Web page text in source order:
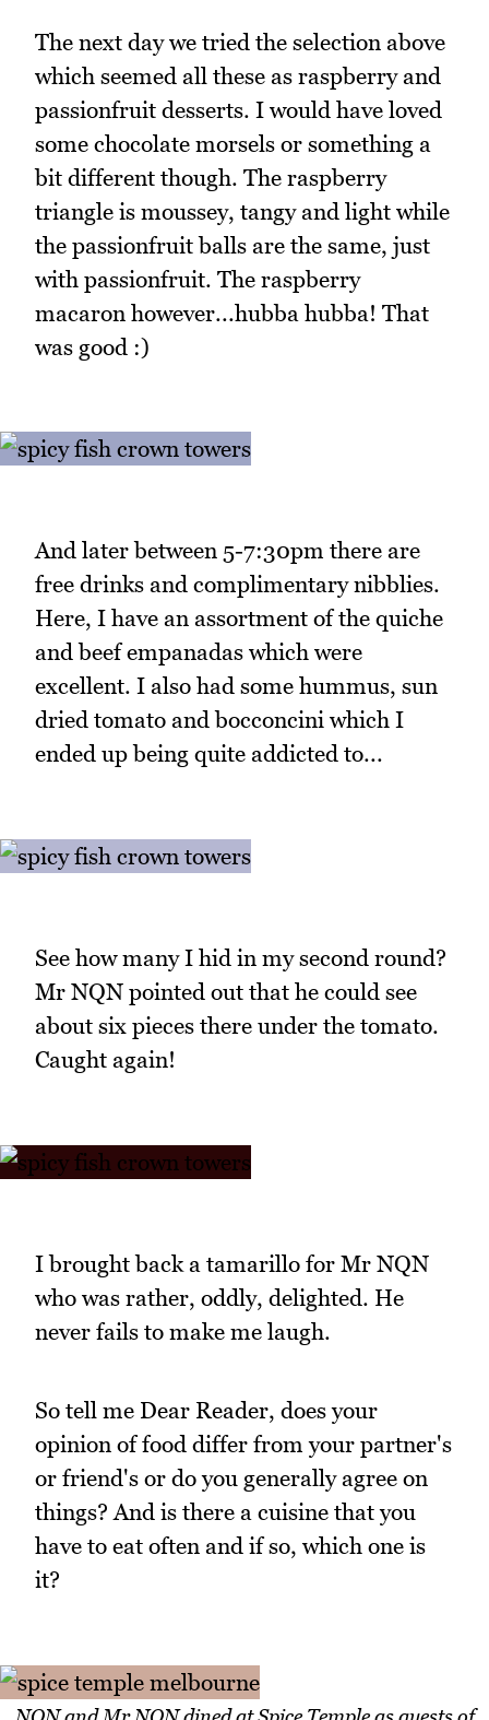
The next day we tried the selection above
which seemed all these as raspberry and
passionfruit desserts. I would have loved
some chocolate morsels or something a
bit different though. The raspberry
triangle is moussey, tangy and light while
the passionfruit balls are the same, just
with passionfruit. The raspberry
macaron however...hubba hubba! That
was good :)
And later between 5-7:30pm there are
free drinks and complimentary nibblies.
Here, I have an assortment of the quiche
and beef empanadas which were
excellent. I also had some hummus, sun
dried tomato and bocconcini which I
ended up being quite addicted to...
See how many I hid in my second round?
Mr NQN pointed out that he could see
about six pieces there under the tomato.
Caught again!
I brought back a tamarillo for Mr NQN
who was rather, oddly, delighted. He
never fails to make me laugh.
So tell me Dear Reader, does your
opinion of food differ from your partner's
or friend's or do you generally agree on
things? And is there a cuisine that you
have to eat often and if so, which one is
it?